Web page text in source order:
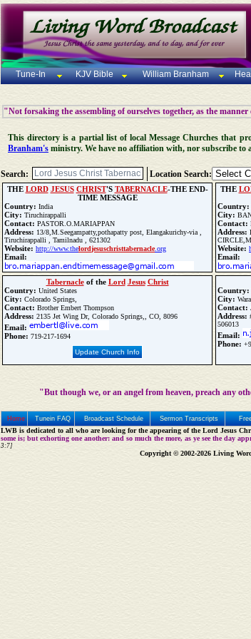
Tune-In KJV Bible William Branham
"Not forsaking the assembling of ourselves together, as the
This directory is a partial list of local Message Churches that
Branham's ministry. We have no affiliation with, nor subscribe to
Search: Location Search:
THE LORD JESUS CHRIST'S TABERNACLE-THE END-
TIME MESSAGE
Country: India
City: Tiruchirappalli
Contact: PASTOR.O.MARIAPPAN
Address: 13/8,M.Seegampatty,pothapatty post, Elangakurichy-via ,
Tiruchirappalli , Tamilnadu , 621302
Website: http://www.thelordjesuschristtabernacle.org
Email:
Phone:+919159583422
+919159583422
Update Church Info
THE
Country:
City:
Contact:
Address:
Website:
Email:
Phone:
Tabernacleof the Lord Jesus Christ
Country: United States
City: Colorado Springs,
Contact: Brother Embert Thompson
Address: 2135 Jet Wing Dr, Colorado Springs,, CO, 8096
Email:
Phone: 719-217-1694
Update Church Info
Country:
City:
Contact:
Address:
506013
Email:
Phone:
"But though we, or an angel from heaven, preach any
Home Tunein FAQ Broadcast Schedule Sermon Transcripts
LWB is dedicated to all who are looking for the appearing of the Lord Jesus
some is; but exhorting one another: and so much the more, as ye see the day
3:7]
Copyright © 2002-2026 Living